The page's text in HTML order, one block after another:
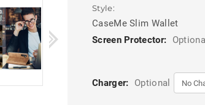
Style:
CaseMe Slim Wallet
Screen Protector:
Charger: Optional